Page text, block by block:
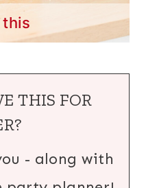
this
THIS FOR
- along with